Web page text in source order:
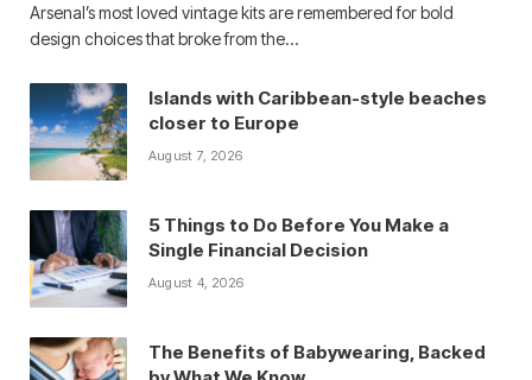
Arsenal’s most loved vintage kits are remembered for bold
design choices that broke from the…
Islands with Caribbean-style beaches
closer to Europe
August 7, 2026
5 Things to Do Before You Make a
Single Financial Decision
August 4, 2026
The Benefits of Babywearing, Backed